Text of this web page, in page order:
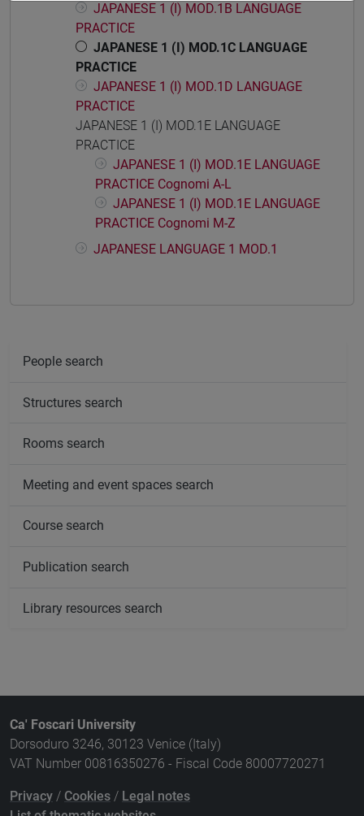
JAPANESE 1 (I) MOD.1B LANGUAGE
PRACTICE
JAPANESE 1 (I) MOD.1C LANGUAGE
PRACTICE
JAPANESE 1 (I) MOD.1D LANGUAGE
PRACTICE
JAPANESE 1 (I) MOD.1E LANGUAGE
PRACTICE
JAPANESE 1 (I) MOD.1E LANGUAGE
PRACTICE Cognomi A-L
JAPANESE 1 (I) MOD.1E LANGUAGE
PRACTICE Cognomi M-Z
JAPANESE LANGUAGE 1 MOD.1
People search
Structures search
Rooms search
Meeting and event spaces search
Course search
Publication search
Library resources search
Ca' Foscari University
Dorsoduro 3246, 30123 Venice (Italy)
VAT Number 00816350276 - Fiscal Code 80007720271
Privacy / Cookies / Legal notes